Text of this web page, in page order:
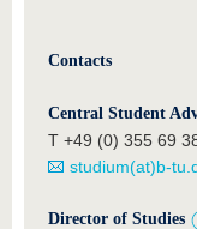
Contacts
Central Student
T +49 (0) 355 69
studium(at)b-
Director of Studies